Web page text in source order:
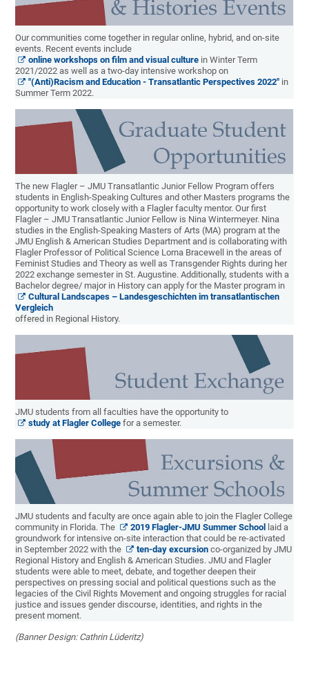
Our communities come together in regular online, hybrid, and on-site
events. Recent events include
online workshops on film and visual culture in Winter Term
2021/2022 as well as a two-day intensive workshop on
"(Anti)Racism and Education - Transatlantic Perspectives 2022" in
Summer Term 2022.
The new Flagler – JMU Transatlantic Junior Fellow Program offers
students in English-Speaking Cultures and other Masters programs the
opportunity to work closely with a Flagler faculty mentor. Our first
Flagler – JMU Transatlantic Junior Fellow is Nina Wintermeyer. Nina
studies in the English-Speaking Masters of Arts (MA) program at the
JMU English & American Studies Department and is collaborating with
Flagler Professor of Political Science Lorna Bracewell in the areas of
Feminist Studies and Theory as well as Transgender Rights during her
2022 exchange semester in St. Augustine. Additionally, students with a
Bachelor degree/ major in History can apply for the Master program in
Cultural Landscapes – Landesgeschichten im transatlantischen
Vergleich
offered in Regional History.
JMU students from all faculties have the opportunity to
study at Flagler College for a semester.
JMU students and faculty are once again able to join the Flagler College
community in Florida. The
2019 Flagler-JMU Summer School laid a
groundwork for intensive on-site interaction that could be re-activated
in September 2022 with the
ten-day excursion co-organized by JMU
Regional History and English & American Studies. JMU and Flagler
students were able to meet, debate, and together deepen their
perspectives on pressing social and political questions such as the
legacies of the Civil Rights Movement and ongoing struggles for racial
justice and issues gender discourse, identities, and rights in the
present moment.
(Banner Design: Cathrin Lüderitz)